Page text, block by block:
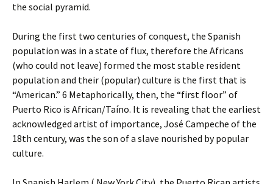
the social pyramid.
During the first two centuries of conquest, the Spanish
population was in a state of flux, therefore the Africans
(who could not leave) formed the most stable resident
population and their (popular) culture is the first that is
“American.” 6 Metaphorically, then, the “first floor” of
Puerto Rico is African/Taíno. It is revealing that the earliest
acknowledged artist of importance, José Campeche of the
18th century, was the son of a slave nourished by popular
culture.